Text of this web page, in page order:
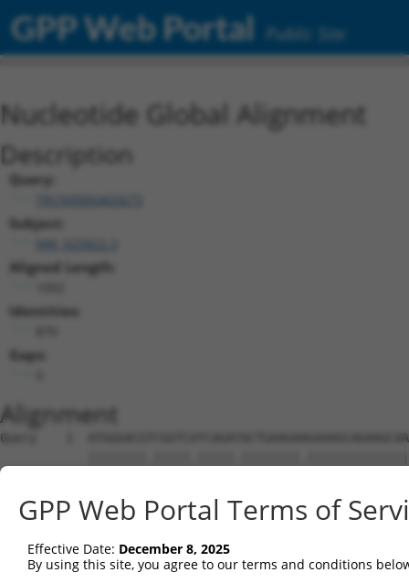
GPP Web Portal Public Site
Nucleotide Global Alignment
Description
Query:
TRCN0000465673
Subject:
Aligned Length:
Identities:
Gaps:
Alignment
Query    1
Sbjct    1
Query   75
Sbjct   75
GPP Web Portal Terms of
Effective Date: December 8, 2025
By using this site, you agree to our terms and conditions